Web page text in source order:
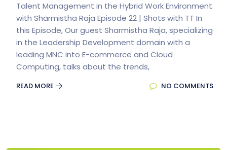
Talent Management in the Hybrid Work Environment
with Sharmistha Raja Episode 22 | Shots with TT In
this Episode, Our guest Sharmistha Raja, specializing
in the Leadership Development domain with a
leading MNC into E-commerce and Cloud
Computing, talks about the trends,
READ MORE NO COMMENTS